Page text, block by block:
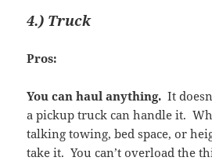
4.) Truck
Pros:
You can haul anything. It
a pickup truck can handle it.
talking towing, bed space, or
take it. You can’t overload the